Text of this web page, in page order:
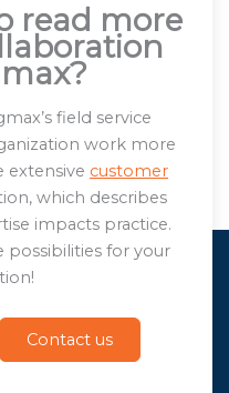
read more
field service
work more
extensive customer
which describes
impacts practice.
possibilities for your
Contact us